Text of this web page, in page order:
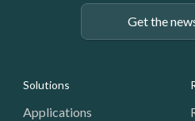
Get the
Footer:
Solutions
Applications